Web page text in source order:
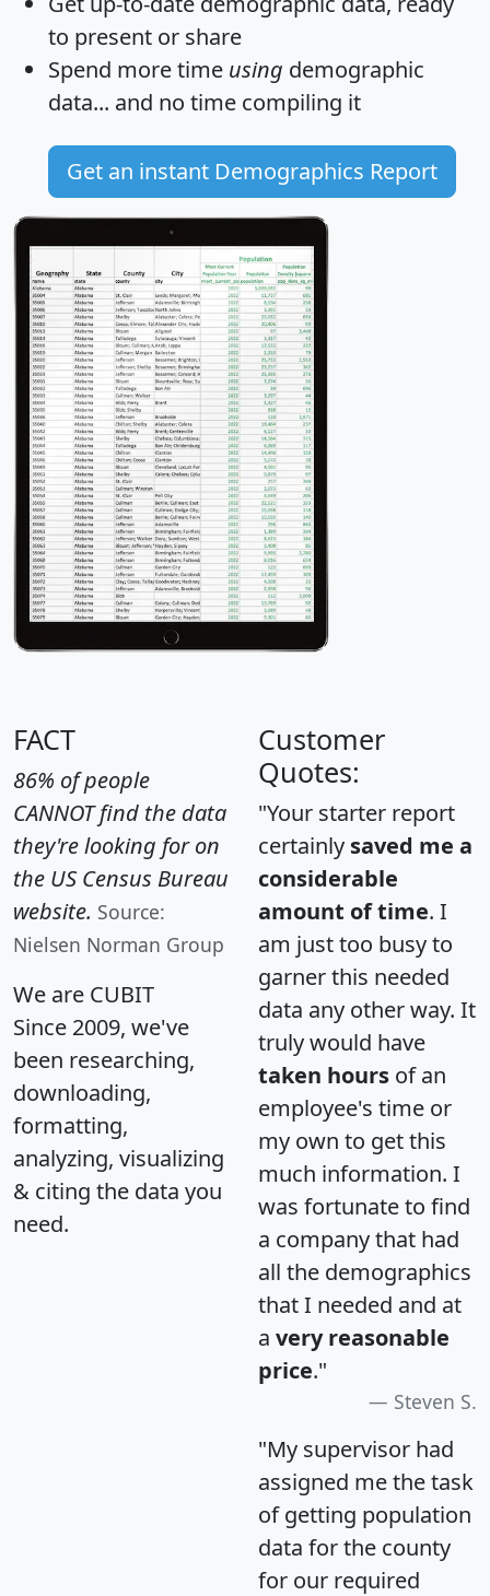
to present or share
Spend more time using demographic
data... and no time compiling it
Get an instant Demographics Report
FACT
86% of people
CANNOT find the data
they're looking for on
the US Census Bureau
website. Source:
Nielsen Norman Group
We are CUBIT
Since 2009, we've
been researching,
downloading,
formatting,
analyzing, visualizing
& citing the data you
need.
Customer
Quotes:
"Your starter report
certainly saved me a
considerable
amount of time. I
am just too busy to
garner this needed
data any other way. It
truly would have
taken hours of an
employee's time or
my own to get this
much information. I
was fortunate to find
a company that had
all the demographics
that I needed and at
a very reasonable
price."
Steven S.
"My supervisor had
assigned me the task
of getting population
data for the county
for our required